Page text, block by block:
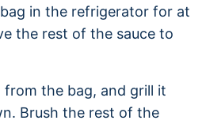
in the refrigerator for at
the rest of the sauce to
from the bag, and grill it
Brush the rest of the